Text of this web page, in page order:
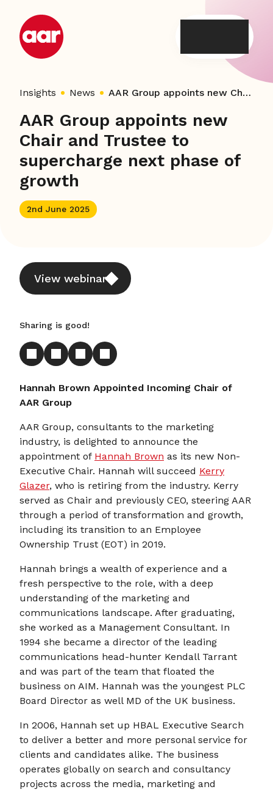
content
Insights News AAR Group appoints new Chair and Trustee to supercharge next phase of growth
AAR Group appoints new
Chair and Trustee to
supercharge next phase of
growth
2nd June 2025
View webinar
Sharing is good!
Hannah Brown Appointed Incoming Chair of
AAR Group
AAR Group, consultants to the marketing
industry, is delighted to announce the
appointment of Hannah Brown as its new Non-
Executive Chair. Hannah will succeed Kerry
Glazer, who is retiring from the industry. Kerry
served as Chair and previously CEO, steering AAR
through a period of transformation and growth,
including its transition to an Employee
Ownership Trust (EOT) in 2019.
Hannah brings a wealth of experience and a
fresh perspective to the role, with a deep
understanding of the marketing and
communications landscape. After graduating,
she worked as a Management Consultant. In
1994 she became a director of the leading
communications head-hunter Kendall Tarrant
and was part of the team that floated the
business on AIM. Hannah was the youngest PLC
Board Director as well MD of the UK business.
In 2006, Hannah set up HBAL Executive Search
to deliver a better and more personal service for
clients and candidates alike. The business
operates globally on search and consultancy
projects across the media, marketing and